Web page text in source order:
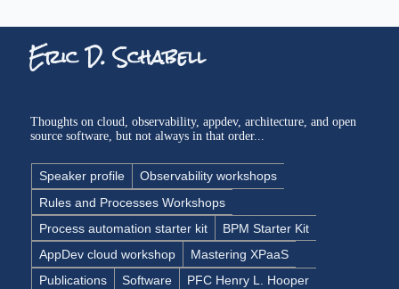
Eric D. Schabell
Thoughts on cloud, observability, appdev, architecture, and open
source software, but not always in that order...
Speaker profile
Observability workshops
Rules and Processes Workshops
Process automation starter kit
BPM Starter Kit
AppDev cloud workshop
Mastering XPaaS
Publications
Software
PFC Henry L. Hooper